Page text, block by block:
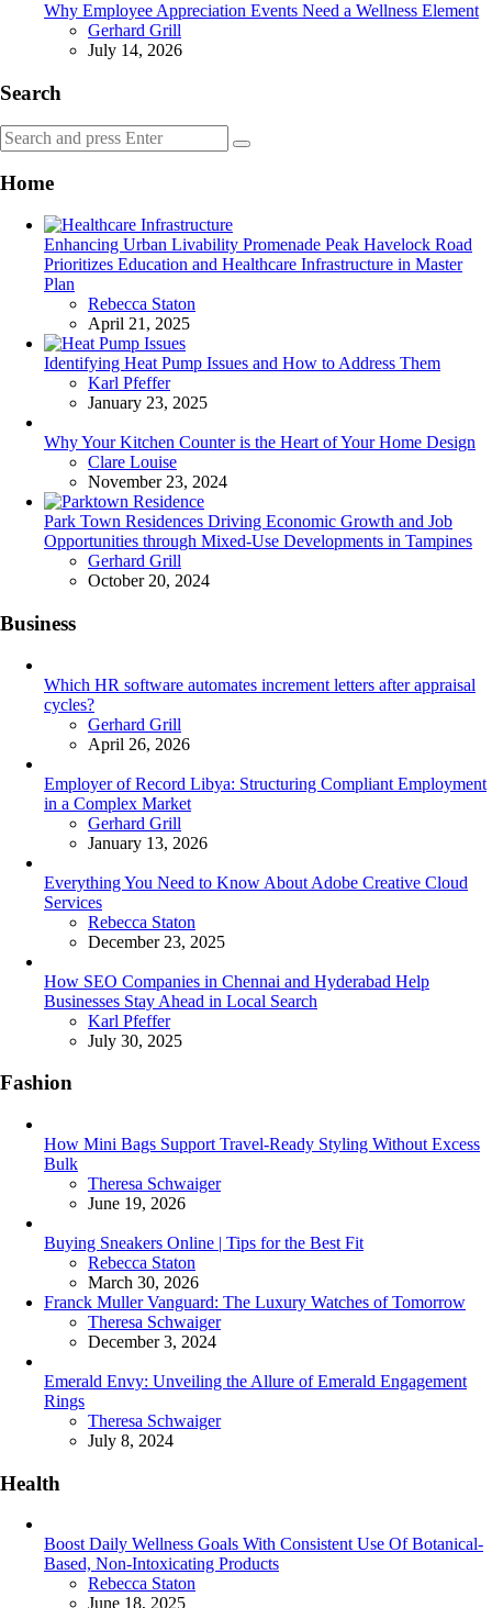
Why Employee Appreciation Events Need a Wellness Element
Posted
Gerhard Grill
July 14, 2026
Search
Search
for:
Search
Home
Enhancing Urban Livability Promenade Peak Havelock Road
Prioritizes Education and Healthcare Infrastructure in Master
Plan
Posted
Rebecca Staton
April 21, 2025
Identifying Heat Pump Issues and How to Address Them
Posted
Karl Pfeffer
January 23, 2025
Why Your Kitchen Counter is the Heart of Your Home Design
Posted
Clare Louise
November 23, 2024
Park Town Residences Driving Economic Growth and Job
Opportunities through Mixed-Use Developments in Tampines
Posted
Gerhard Grill
October 20, 2024
Business
Which HR software automates increment letters after appraisal
cycles?
Posted
Gerhard Grill
April 26, 2026
Employer of Record Libya: Structuring Compliant Employment
in a Complex Market
Posted
Gerhard Grill
January 13, 2026
Everything You Need to Know About Adobe Creative Cloud
Services
Posted
Rebecca Staton
December 23, 2025
How SEO Companies in Chennai and Hyderabad Help
Businesses Stay Ahead in Local Search
Posted
Karl Pfeffer
July 30, 2025
Fashion
How Mini Bags Support Travel-Ready Styling Without Excess
Bulk
Posted
Theresa Schwaiger
June 19, 2026
Buying Sneakers Online | Tips for the Best Fit
Posted
Rebecca Staton
March 30, 2026
Franck Muller Vanguard: The Luxury Watches of Tomorrow
Posted
Theresa Schwaiger
December 3, 2024
Emerald Envy: Unveiling the Allure of Emerald Engagement
Rings
Posted
Theresa Schwaiger
July 8, 2024
Health
Boost Daily Wellness Goals With Consistent Use Of Botanical-
Based, Non-Intoxicating Products
Posted
Rebecca Staton
June 18, 2025